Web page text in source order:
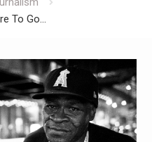
To Go…